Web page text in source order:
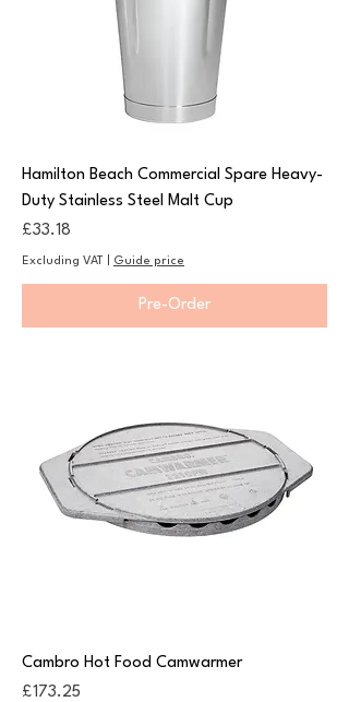
Hamilton Beach Commercial Spare Heavy-
Duty Stainless Steel Malt Cup
Price
£33.18
Excluding VAT Guide price
Pre-Order
Cambro Hot Food Camwarmer
Price
£173.25